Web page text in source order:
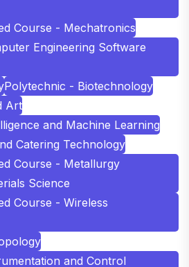
Course - Mechatronics
Engineering Software
Polytechnic - Biotechnology
Art
and Machine Learning
Catering Technology
Course - Metallurgy
Science
Course - Wireless
and Control